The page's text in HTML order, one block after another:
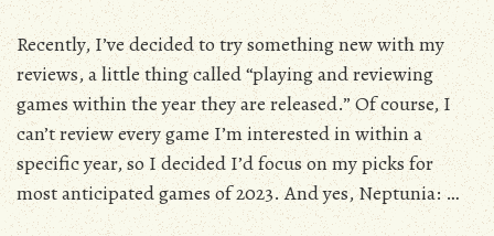
Recently, I’ve decided to try something new with my
reviews, a little thing called “playing and reviewing
games within the year they are released.” Of course, I
can’t review every game I’m interested in within a
specific year, so I decided I’d focus on my picks for
most anticipated games of 2023. And yes, Neptunia: …